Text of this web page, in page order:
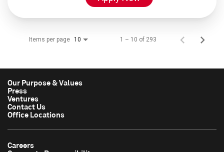
Items per page 10 1 – 10 of 293
Our Purpose & Values
Press
Ventures
Contact Us
Office Locations
Careers